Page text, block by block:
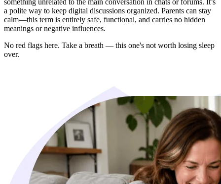
something unrelated to the main conversation in chats or forums. It’s
a polite way to keep digital discussions organized. Parents can stay
calm—this term is entirely safe, functional, and carries no hidden
meanings or negative influences.
No red flags here. Take a breath — this one's not worth losing sleep
over.